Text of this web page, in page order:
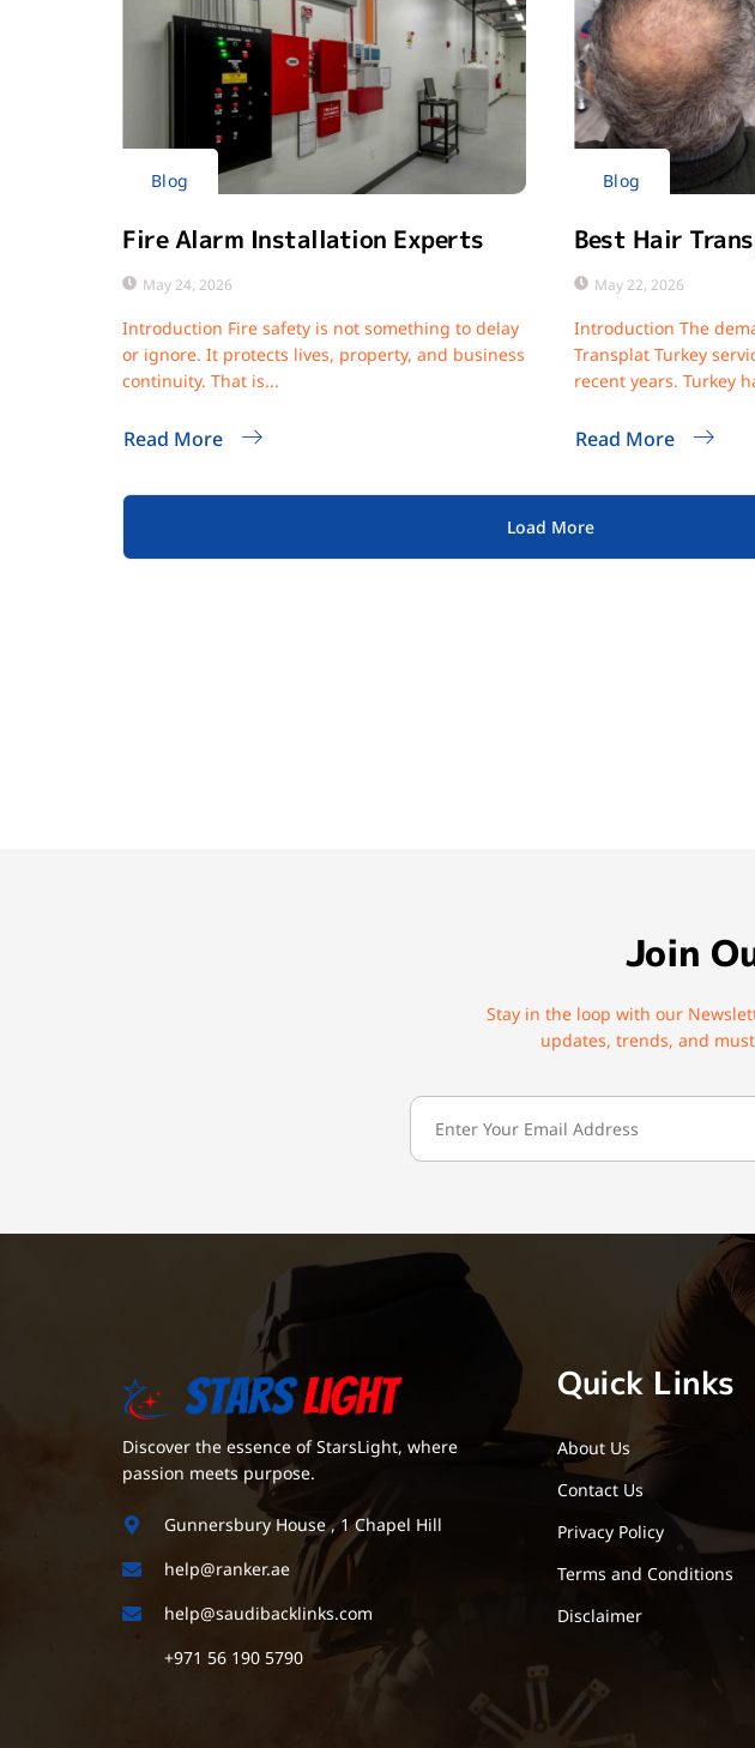
Blog
Fire Alarm Installation Experts
May 24, 2026
Introduction Fire safety is not something to delay
or ignore. It protects lives, property, and business
continuity. That is...
Read More
Blog
Best Hair
May 22, 2026
Introduction The
Transplat Turkey
recent years. Turkey
Read More
Load More
Join
Stay in the loop with our
updates, trends, and
Discover the essence of StarsLight, where
passion meets purpose.
Gunnersbury House , 1 Chapel Hill
help@ranker.ae
help@saudibacklinks.com
+971 56 190 5790
Quick Links
About Us
Contact Us
Privacy Policy
Terms and Conditions
Disclaimer